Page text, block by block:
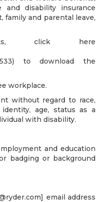
and disability insurance
family and parental leave,
click here
to download the
workplace.
without regard to race,
age, status as a
with disability.
and education
badging or background
email address